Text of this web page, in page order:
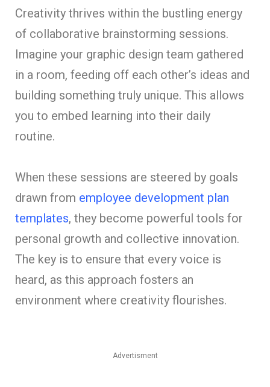
Creativity thrives within the bustling energy
of collaborative brainstorming sessions.
Imagine your graphic design team gathered
in a room, feeding off each other’s ideas and
building something truly unique. This allows
you to embed learning into their daily
routine.
When these sessions are steered by goals
drawn from employee development plan
templates, they become powerful tools for
personal growth and collective innovation.
The key is to ensure that every voice is
heard, as this approach fosters an
environment where creativity flourishes.
Advertisment